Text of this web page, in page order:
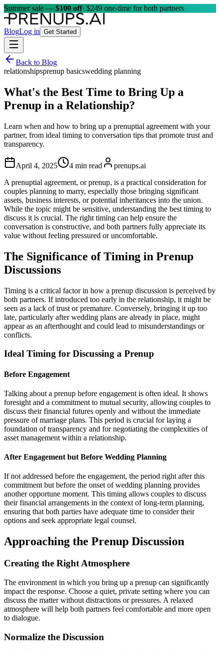
Summer sale — $100 off· $249 one-time for both partners
BlogLog in Get Started
Back to Blog
relationshipsprenup basicswedding planning
What's the Best Time to Bring Up a
Prenup in a Relationship?
Learn when and how to bring up a prenuptial agreement with your
partner, from ideal timing to conversation tips that promote trust and
transparency.
April 4, 2025 4 min read
prenups.ai
A prenuptial agreement, or prenup, is a practical consideration for
couples planning to marry, especially those bringing significant
assets, business interests, or potential inheritances into the union.
While the topic might be sensitive, understanding the best timing to
discuss it is crucial. The right timing can help ensure the
conversation is constructive, and both partners fully appreciate its
value without feeling pressured or uncomfortable.
The Significance of Timing in Prenup
Discussions
Timing is a critical factor in how a prenup discussion is perceived by
both partners. If introduced too early in the relationship, it might be
seen as a lack of trust or premature. Conversely, bringing it up too
late, particularly after wedding plans are already in place, might
appear as an afterthought and could lead to misunderstandings or
conflicts.
Ideal Timing for Discussing a Prenup
Before Engagement
Talking about a prenup before engagement is often ideal. It shows
foresight and a commitment to mutual security, allowing couples to
discuss their financial futures openly and without the immediate
pressure of marriage plans. This period is crucial for laying a
foundation of transparency and for negotiating the complexities of
asset management within a relationship.
After Engagement but Before Wedding Planning
If not addressed before the engagement, the period right after this
commitment but before the onset of wedding planning provides
another opportune moment. This timing allows couples to discuss
their financial arrangements in the context of long-term planning,
ensuring that both parties have adequate time to consider their
options and seek appropriate legal counsel.
Approaching the Prenup Discussion
Creating the Right Atmosphere
The environment in which you bring up a prenup can significantly
impact the response. Choose a quiet, private setting where you can
discuss the matter without distractions or pressures. A relaxed
atmosphere will help both partners feel comfortable and more open
to dialogue.
Normalize the Discussion